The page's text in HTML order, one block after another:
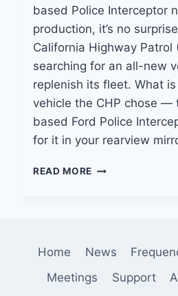
based Police Interceptor
production, it’s no
California Highway Patrol
searching for an all-new
replenish its fleet. What
vehicle the CHP chose —
based Ford Police
for it in your rearview
READ MORE FORD
NEXT
Home News
Meetings
Support